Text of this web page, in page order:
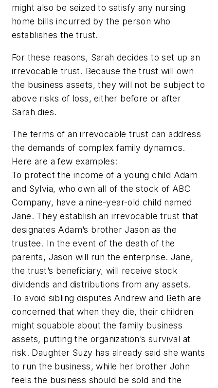
might also be seized to satisfy any nursing
home bills incurred by the person who
establishes the trust.
For these reasons, Sarah decides to set up an
irrevocable trust. Because the trust will own
the business assets, they will not be subject to
above risks of loss, either before or after
Sarah dies.
The terms of an irrevocable trust can address
the demands of complex family dynamics.
Here are a few examples:
To protect the income of a young child Adam
and Sylvia, who own all of the stock of ABC
Company, have a nine-year-old child named
Jane. They establish an irrevocable trust that
designates Adam’s brother Jason as the
trustee. In the event of the death of the
parents, Jason will run the enterprise. Jane,
the trust’s beneficiary, will receive stock
dividends and distributions from any assets.
To avoid sibling disputes Andrew and Beth are
concerned that when they die, their children
might squabble about the family business
assets, putting the organization’s survival at
risk. Daughter Suzy has already said she wants
to run the business, while her brother John
feels the business should be sold and the